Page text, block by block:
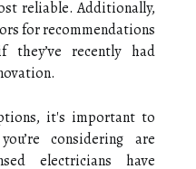
reliable. Additionally,
for recommendations
they’ve recently had
it's important to
considering are
electricians have